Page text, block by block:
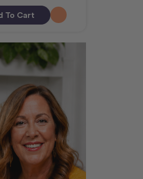
To Cart